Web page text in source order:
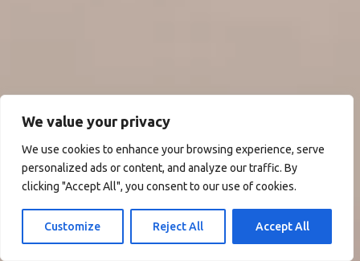
We value your privacy
We use cookies to enhance your browsing experience, serve
personalized ads or content, and analyze our traffic. By
clicking "Accept All", you consent to our use of cookies.
Customize Reject All Accept All